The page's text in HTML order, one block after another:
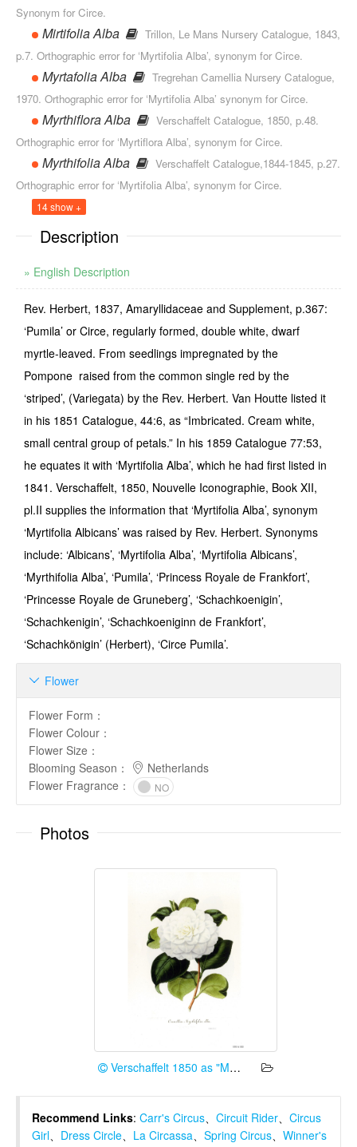
Synonym for Circe.
Mirtifolia Alba
Trillon, Le Mans Nursery Catalogue, 1843,
p.7. Orthographic error for ‘Myrtifolia Alba’, synonym for Circe.
Myrtafolia Alba
Tregrehan Camellia Nursery Catalogue,
1970. Orthographic error for ‘Myrtifolia Alba’ synonym for Circe.
Myrthiflora Alba
Verschaffelt Catalogue, 1850, p.48.
Orthographic error for ‘Myrtiflora Alba’, synonym for Circe.
Myrthifolia Alba
Verschaffelt Catalogue,1844-1845, p.27.
Orthographic error for ‘Myrtifolia Alba’, synonym for Circe.
14 show +
Description
» English Description
Rev. Herbert, 1837, Amaryllidaceae and Supplement, p.367:
‘Pumila’ or Circe, regularly formed, double white, dwarf
myrtle-leaved. From seedlings impregnated by the
Pompone ­ raised from the common single red by the
‘striped’, (Variegata) by the Rev. Herbert. Van Houtte listed it
in his 1851 Catalogue, 44:6, as “Imbricated. Cream white,
small central group of petals.” In his 1859 Catalogue 77:53,
he equates it with ‘Myrtifolia Alba’, which he had first listed in
1841. Verschaffelt, 1850, Nouvelle Iconographie, Book XII,
pl.II supplies the informa­tion that ‘Myrtifolia Alba’, synonym
‘Myrtifolia Albicans’ was raised by Rev. Herbert. Syn­onyms
include: ‘Albicans’, ‘Myrtifolia Alba’, ‘Myrtifolia Albicans’,
‘Myrthifolia Alba’, ‘Pumila’, ‘Princess Royale de Frankfort’,
‘Princesse Royale de Gruneberg’, ‘Schachkoenigin’,
‘Schachkenigin’, ‘Schachkoeniginn de Frankfort’,
‘Schachkönigin’ (Herbert), ‘Circe Pumila’.
Flower

Flower Form ：
Flower Colour ：
Flower Size ：
Blooming Season ：
Netherlands
Flower Fragrance ： NO
Photos
Verschaffelt 1850 as "Myrtifolia alba"
Recommend Links: Carr's Circus、 Circuit Rider、 Circus
Girl、 Dress Circle、 La Circassa、 Spring Circus、 Winner's